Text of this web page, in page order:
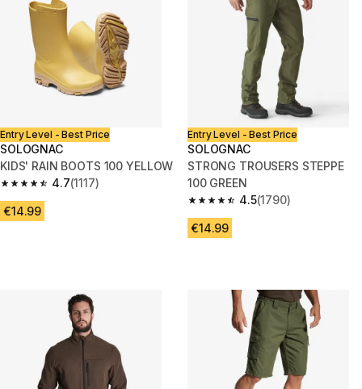
Entry Level - Best Price
SOLOGNAC
KIDS' RAIN BOOTS 100 YELLOW
4.7
4.7 out of 5 stars from 1117 reviews
(1117)
€14.99
Entry Level - Best Price
SOLOGNAC
STRONG TROUSERS STEPPE
100 GREEN
4.5
4.5 out of 5 stars from 1790
(1790)
€14.99